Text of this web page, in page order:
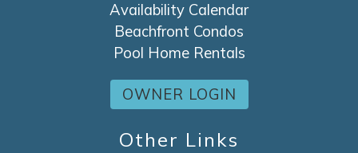
Availability Calendar
Beachfront Condos
Pool Home Rentals
OWNER LOGIN
Other Links